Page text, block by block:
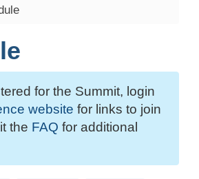
for the Summit, login
website for links to join
the FAQ for additional